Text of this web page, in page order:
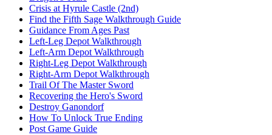
Crisis at Hyrule Castle (2nd)
Find the Fifth Sage Walkthrough Guide
Guidance From Ages Past
Left-Leg Depot Walkthrough
Left-Arm Depot Walkthrough
Right-Leg Depot Walkthrough
Right-Arm Depot Walkthrough
Trail Of The Master Sword
Recovering the Hero's Sword
Destroy Ganondorf
How To Unlock True Ending
Post Game Guide